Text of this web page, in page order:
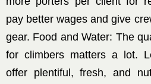
pay better wages and give
gear. Food and Water: The
for climbers matters a lot.
offer plentiful, fresh, and